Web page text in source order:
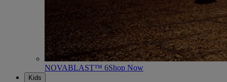
NOVABLAST™ 6Shop Now
Kids